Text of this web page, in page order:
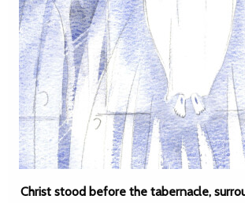
Christ stood before the tabernacle,